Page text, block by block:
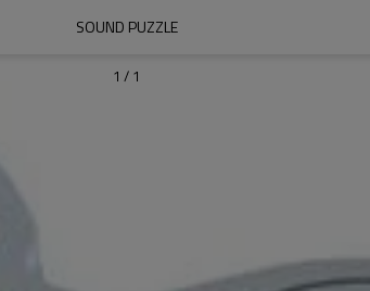
SOUND PUZZLE
1 / 1